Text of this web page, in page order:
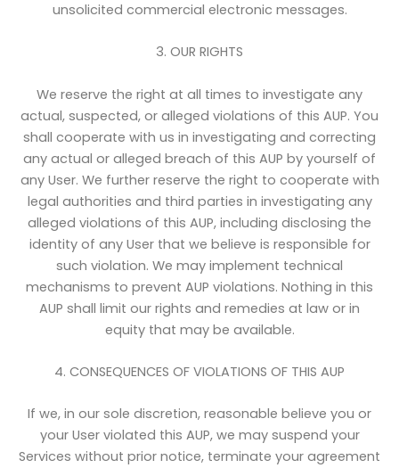
unsolicited commercial electronic messages.
3. OUR RIGHTS
We reserve the right at all times to investigate any
actual, suspected, or alleged violations of this AUP. You
shall cooperate with us in investigating and correcting
any actual or alleged breach of this AUP by yourself of
any User. We further reserve the right to cooperate with
legal authorities and third parties in investigating any
alleged violations of this AUP, including disclosing the
identity of any User that we believe is responsible for
such violation. We may implement technical
mechanisms to prevent AUP violations. Nothing in this
AUP shall limit our rights and remedies at law or in
equity that may be available.
4. CONSEQUENCES OF VIOLATIONS OF THIS AUP
If we, in our sole discretion, reasonable believe you or
your User violated this AUP, we may suspend your
Services without prior notice, terminate your agreement